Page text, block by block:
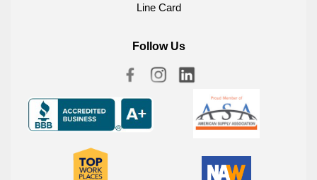
Line Card
Follow Us